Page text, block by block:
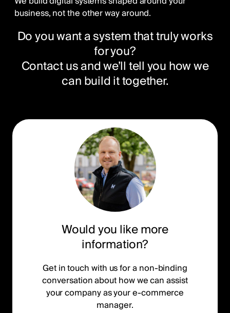
business, not the other way around.
Do you want a system that truly works
for you?
Contact us and we’ll tell you how we
can build it together.
Would you like more
information?
Get in touch with us for a non-binding
conversation about how we can assist
your company as your e-commerce
manager.